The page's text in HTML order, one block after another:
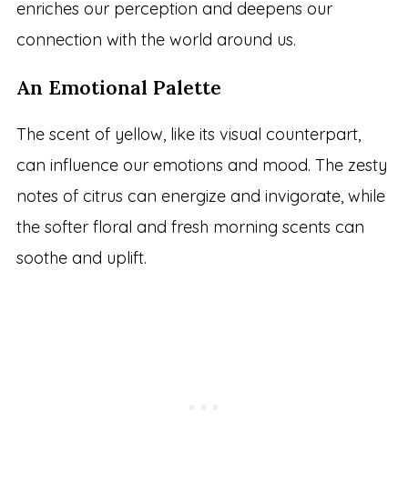
enriches our perception and deepens our
connection with the world around us.
An Emotional Palette
The scent of yellow, like its visual counterpart,
can influence our emotions and mood. The zesty
notes of citrus can energize and invigorate, while
the softer floral and fresh morning scents can
soothe and uplift.